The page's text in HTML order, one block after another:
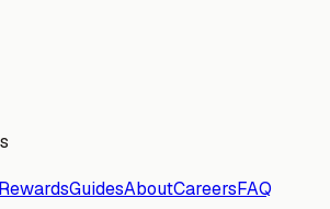
RewardsGuidesAboutCareersFAQ